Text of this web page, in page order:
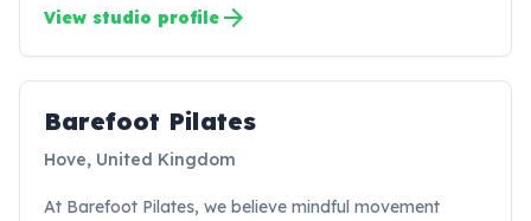
View studio profile arrow_forward
BP
Barefoot Pilates
Hove, United Kingdom
At Barefoot Pilates, we believe mindful movement